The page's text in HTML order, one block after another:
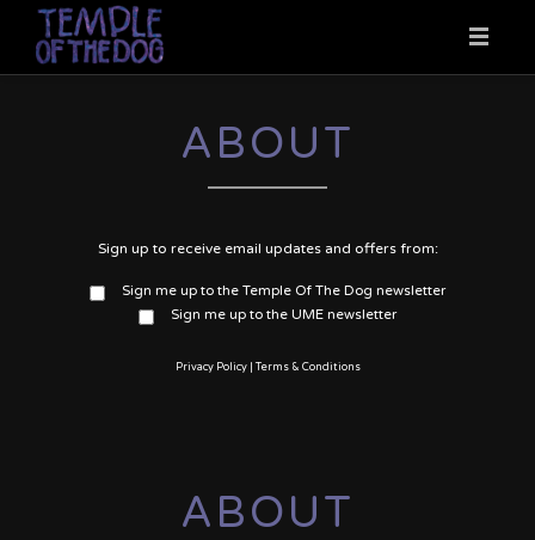
ABOUT
Sign up to receive email updates and offers from:
Sign me up to the Temple Of The Dog newsletter
Sign me up to the UME newsletter
Privacy Policy| Terms & Conditions
ABOUT